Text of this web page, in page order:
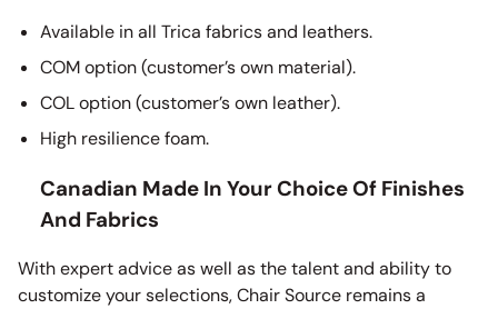
Available in all Trica fabrics and leathers.
COM option (customer’s own material).
COL option (customer’s own leather).
High resilience foam.
Canadian Made In Your Choice Of Finishes
And Fabrics
With expert advice as well as the talent and ability to
customize your selections, Chair Source remains a